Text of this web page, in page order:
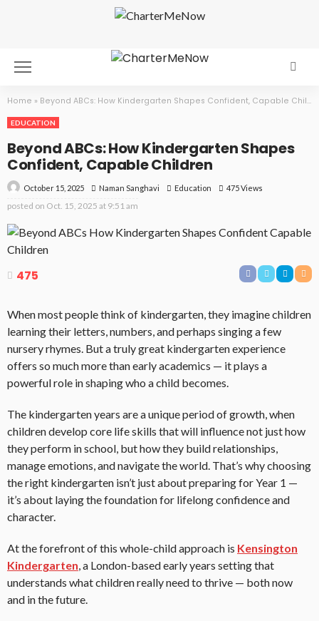
Home » Beyond ABCs: How Kindergarten Shapes Confident, Capable Children
EDUCATION
Beyond ABCs: How Kindergarten Shapes
Confident, Capable Children
October 15, 2025 Naman Sanghavi Education 475 Views
posted on Oct. 15, 2025 at 9:51 am
475
When most people think of kindergarten, they imagine children
learning their letters, numbers, and perhaps singing a few
nursery rhymes. But a truly great kindergarten experience
offers so much more than early academics — it plays a
powerful role in shaping who a child becomes.
The kindergarten years are a unique period of growth, when
children develop core life skills that will influence not just how
they perform in school, but how they build relationships,
manage emotions, and navigate the world. That’s why choosing
the right kindergarten isn’t just about preparing for Year 1 —
it’s about laying the foundation for lifelong confidence and
character.
At the forefront of this whole-child approach is Kensington
Kindergarten, a London-based early years setting that
understands what children really need to thrive — both now
and in the future.